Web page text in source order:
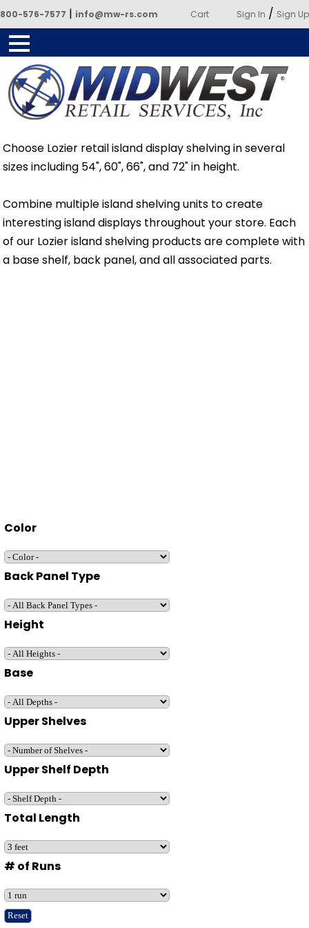
800-576-7577 | info@mw-rs.com Cart Sign In / Sign Up
Services
Choose Lozier retail island display shelving in several
sizes including 54", 60", 66", and 72" in height.
Combine multiple island shelving units to create
interesting island displays throughout your store. Each
of our Lozier island shelving products are complete with
a base shelf, back panel, and all associated parts.
Color
Back Panel Type
Height
Base
Upper Shelves
Upper Shelf Depth
Total Length
# of Runs